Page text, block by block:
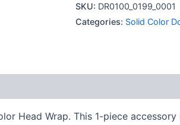
SKU: DR0100_0199_0001
Categories: Solid Color
Head Wrap. This 1-piece